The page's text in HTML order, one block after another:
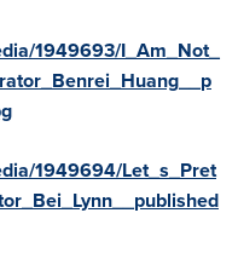
1949693/I_Am_Not_
1949694/Let_s_Pret